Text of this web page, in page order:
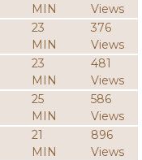
MIN
Views
23
MIN
376
Views
23
MIN
481
Views
25
MIN
586
Views
21
MIN
896
Views